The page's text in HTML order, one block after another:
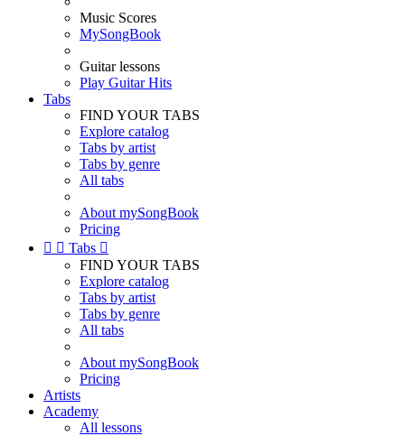
Music Scores
MySongBook
Guitar lessons
Play Guitar Hits
Tabs
FIND YOUR TABS
Explore catalog
Tabs by artist
Tabs by genre
All tabs
About mySongBook
Pricing
  Tabs 
FIND YOUR TABS
Explore catalog
Tabs by artist
Tabs by genre
All tabs
About mySongBook
Pricing
Artists
Academy
All lessons